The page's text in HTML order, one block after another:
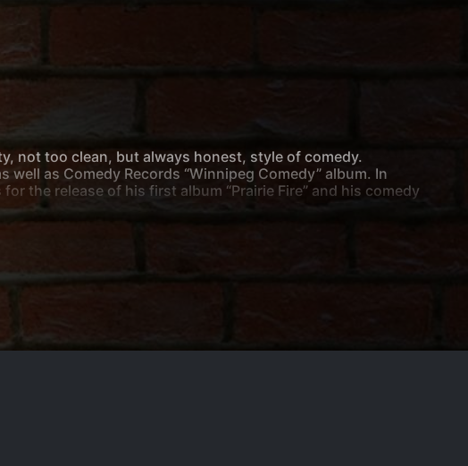
not too clean, but always honest, style of comedy.
as Comedy Records “Winnipeg Comedy” album. In
the release of his first album “Prairie Fire” and his comedy
Comedy Club. He can also be seen touring all across
Hecklers in Victoria. He has made multiple appearances
“Best of the Fest” gala in 2017.
entertain crowds of all kind.